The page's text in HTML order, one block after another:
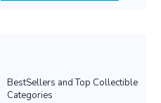
BestSellers and Top Collectible
Categories